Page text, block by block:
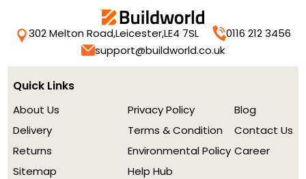
302 Melton Road,Leicester,LE4 7SL
0116 212 3456
support@buildworld.co.uk
Quick Links
About Us
Delivery
Returns
Sitemap
Privacy Policy
Terms & Condition
Environmental Policy
Help Hub
Blog
Contact Us
Career